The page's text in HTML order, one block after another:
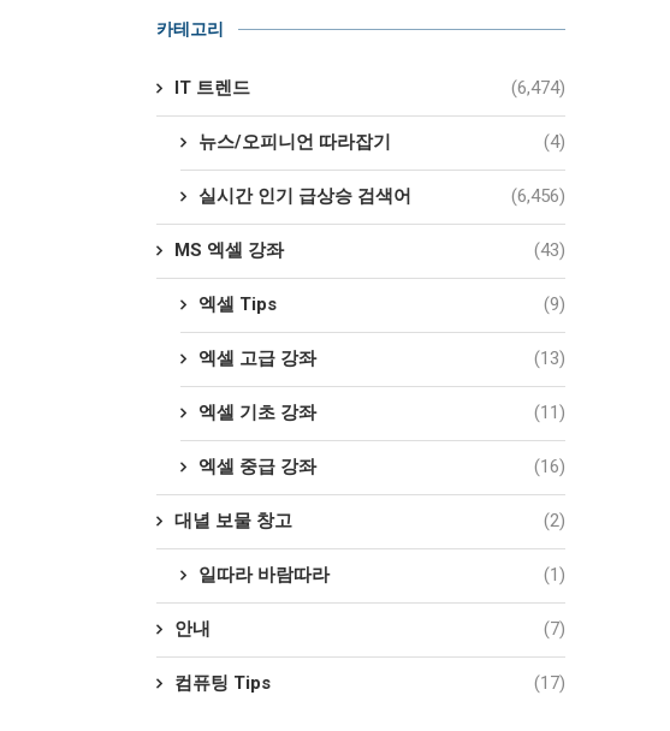
카테고리
IT 트렌드 (6,474)
뉴스/오피니언 따라잡기 (4)
실시간 인기 급상승 검색어 (6,456)
MS 엑셀 강좌 (43)
엑셀 Tips (9)
엑셀 고급 강좌 (13)
엑셀 기초 강좌 (11)
엑셀 중급 강좌 (16)
대녈 보물 창고 (2)
일따라 바람따라 (1)
안내 (7)
컴퓨팅 Tips (17)